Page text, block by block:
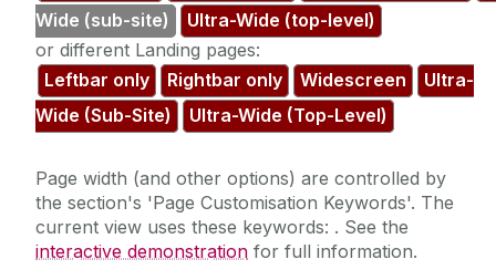
Wide (sub-site)
Ultra-Wide (top-level)
or different Landing pages:
Leftbar only
Rightbar only Widescreen
Ultra-
Wide (Sub-Site)
Ultra-Wide (Top-Level)
Page width (and other options) are controlled by
the section's 'Page Customisation Keywords'. The
current view uses these keywords: . See the
interactive demonstration for full information.